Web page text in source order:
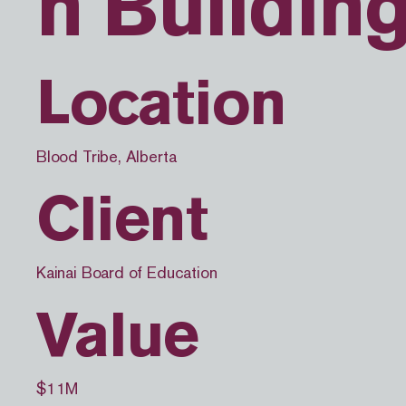
n
Location
Blood Tribe, Alberta
Client
Kainai Board of Education
Value
$11M